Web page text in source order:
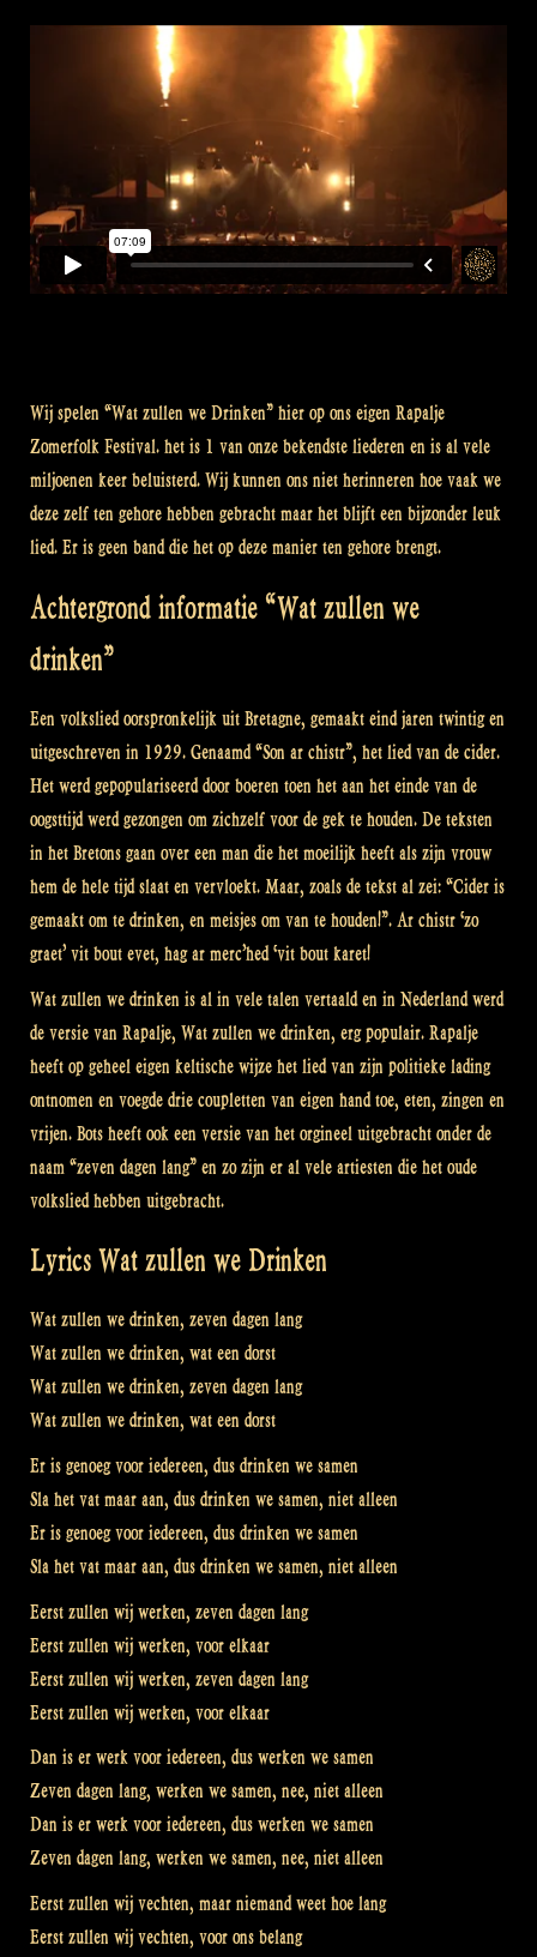
Wij spelen “Wat zullen we Drinken” hier op ons eigen Rapalje
Zomerfolk Festival. het is 1 van onze bekendste liederen en is al vele
miljoenen keer beluisterd. Wij kunnen ons niet herinneren hoe vaak we
deze zelf ten gehore hebben gebracht maar het blijft een bijzonder leuk
lied. Er is geen band die het op deze manier ten gehore brengt.
Achtergrond informatie “Wat zullen we
drinken”
Een volkslied oorspronkelijk uit Bretagne, gemaakt eind jaren twintig en
uitgeschreven in 1929. Genaamd “Son ar chistr”, het lied van de cider.
Het werd gepopulariseerd door boeren toen het aan het einde van de
oogsttijd werd gezongen om zichzelf voor de gek te houden. De teksten
in het Bretons gaan over een man die het moeilijk heeft als zijn vrouw
hem de hele tijd slaat en vervloekt. Maar, zoals de tekst al zei: “Cider is
gemaakt om te drinken, en meisjes om van te houden!”. Ar chistr ‘zo
graet’ vit bout evet, hag ar merc’hed ‘vit bout karet!
Wat zullen we drinken is al in vele talen vertaald en in Nederland werd
de versie van Rapalje, Wat zullen we drinken, erg populair. Rapalje
heeft op geheel eigen keltische wijze het lied van zijn politieke lading
ontnomen en voegde drie coupletten van eigen hand toe, eten, zingen en
vrijen. Bots heeft ook een versie van het orgineel uitgebracht onder de
naam “zeven dagen lang” en zo zijn er al vele artiesten die het oude
volkslied hebben uitgebracht.
Lyrics Wat zullen we Drinken
Wat zullen we drinken, zeven dagen lang
Wat zullen we drinken, wat een dorst
Wat zullen we drinken, zeven dagen lang
Wat zullen we drinken, wat een dorst
Er is genoeg voor iedereen, dus drinken we samen
Sla het vat maar aan, dus drinken we samen, niet alleen
Er is genoeg voor iedereen, dus drinken we samen
Sla het vat maar aan, dus drinken we samen, niet alleen
Eerst zullen wij werken, zeven dagen lang
Eerst zullen wij werken, voor elkaar
Eerst zullen wij werken, zeven dagen lang
Eerst zullen wij werken, voor elkaar
Dan is er werk voor iedereen, dus werken we samen
Zeven dagen lang, werken we samen, nee, niet alleen
Dan is er werk voor iedereen, dus werken we samen
Zeven dagen lang, werken we samen, nee, niet alleen
Eerst zullen wij vechten, maar niemand weet hoe lang
Eerst zullen wij vechten, voor ons belang